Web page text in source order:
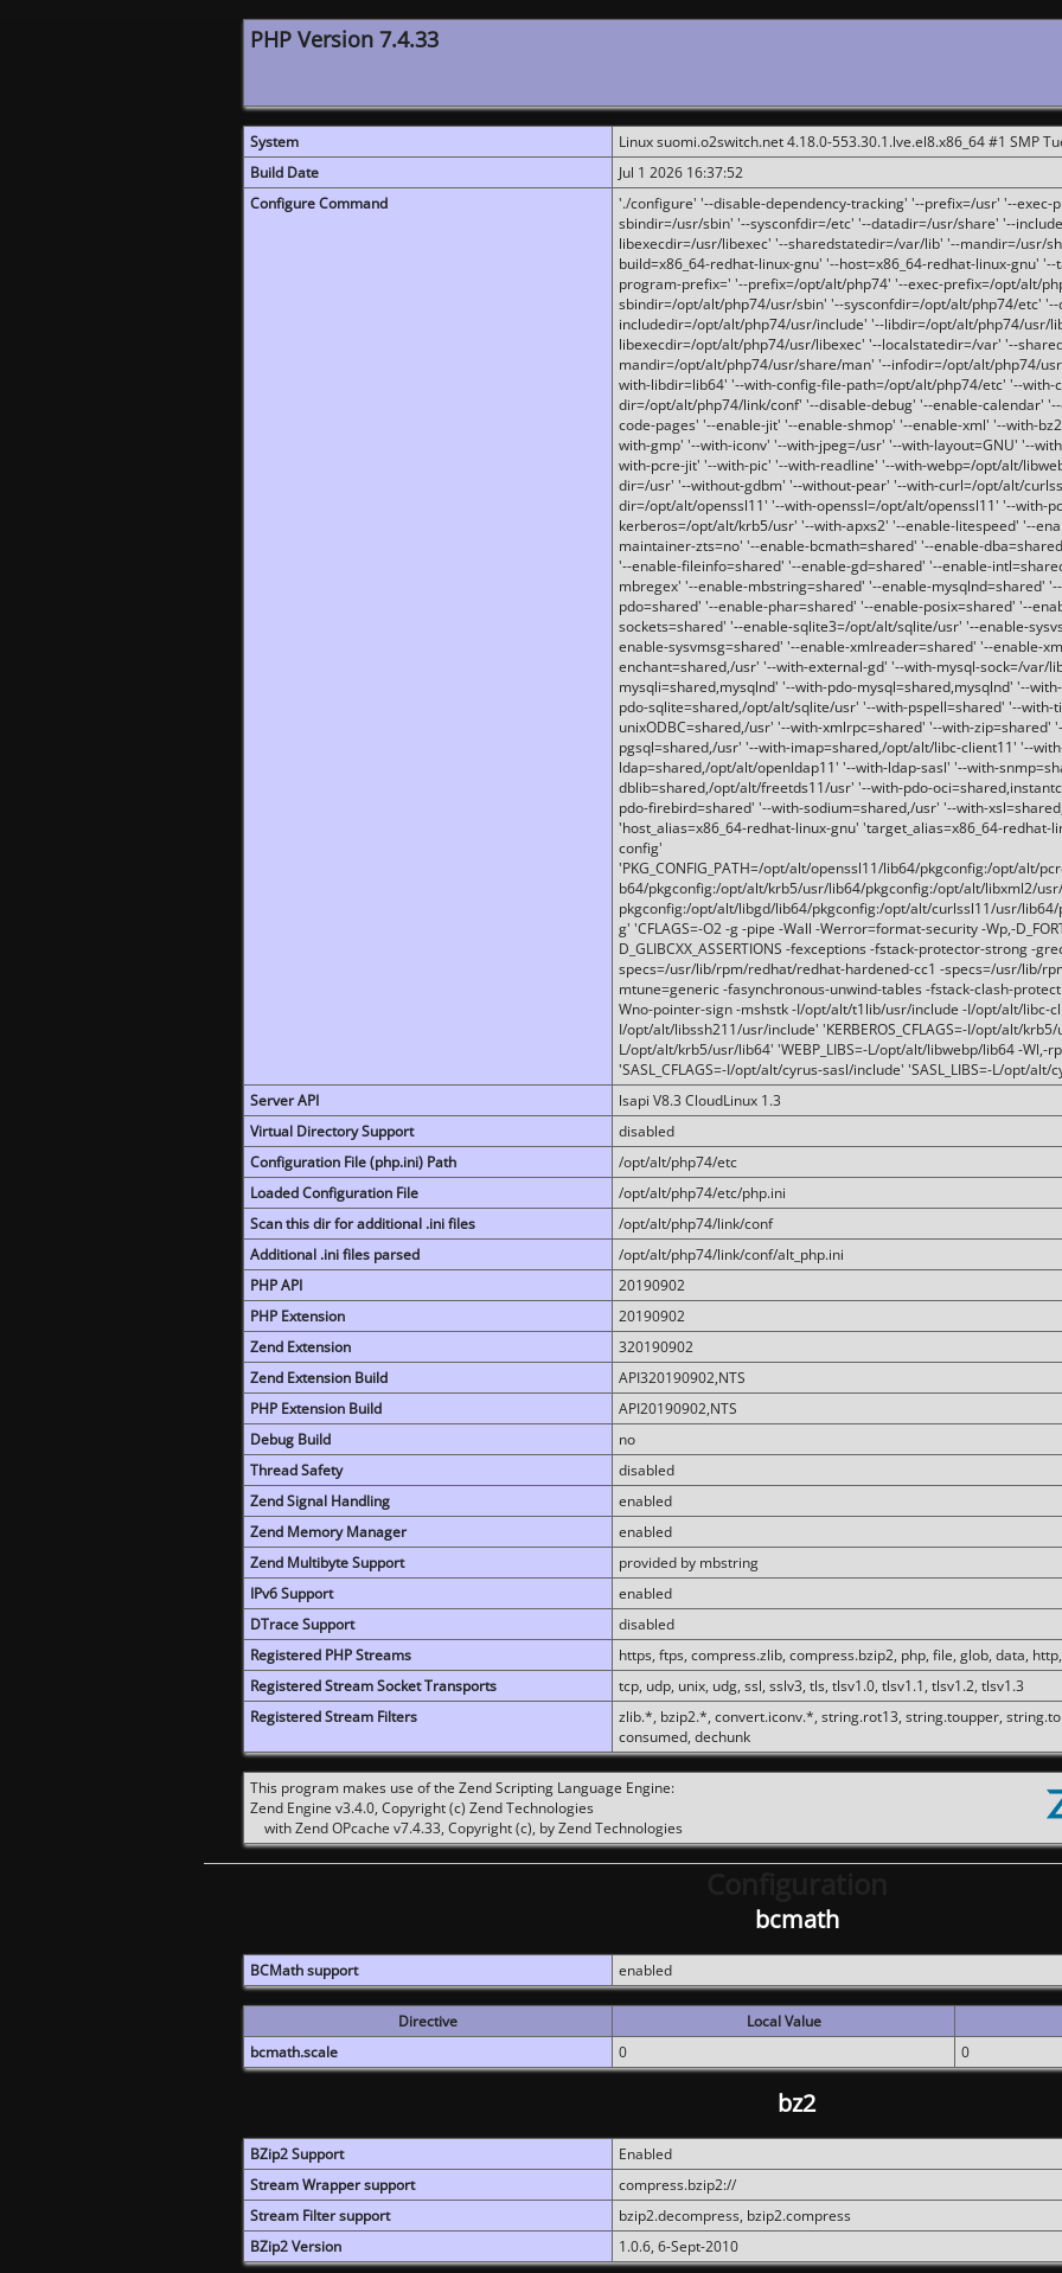
PHP Version 7.4.33
System
Linux suomi.o2switch.net 4.18.0-553.30.1.lve.el8.x86_64 #1 SMP
Build Date
Jul 1 2026 16:37:52
Configure Command
'./configure' '--disable-dependency-tracking' '--prefix=/usr' '--
sbindir=/usr/sbin' '--sysconfdir=/etc' '--datadir=/usr/share' '--
libexecdir=/usr/libexec' '--sharedstatedir=/var/lib' '--mandir=/usr/
build=x86_64-redhat-linux-gnu' '--host=x86_64-redhat-linux-gnu'
program-prefix=' '--prefix=/opt/alt/php74' '--exec-prefix=/opt/alt/
sbindir=/opt/alt/php74/usr/sbin' '--sysconfdir=/opt/alt/php74/etc'
includedir=/opt/alt/php74/usr/include' '--libdir=/opt/alt/php74/usr/
libexecdir=/opt/alt/php74/usr/libexec' '--localstatedir=/var' '--
mandir=/opt/alt/php74/usr/share/man' '--infodir=/opt/alt/php74/
with-libdir=lib64' '--with-config-file-path=/opt/alt/php74/etc' '--with-
dir=/opt/alt/php74/link/conf' '--disable-debug' '--enable-calendar'
code-pages' '--enable-jit' '--enable-shmop' '--enable-xml' '--with-
with-gmp' '--with-iconv' '--with-jpeg=/usr' '--with-layout=GNU' '--
with-pcre-jit' '--with-pic' '--with-readline' '--with-webp=/opt/alt/
dir=/usr' '--without-gdbm' '--without-pear' '--with-curl=/opt/alt/
dir=/opt/alt/openssl11' '--with-openssl=/opt/alt/openssl11' '--with-
kerberos=/opt/alt/krb5/usr' '--with-apxs2' '--enable-litespeed' '--
maintainer-zts=no' '--enable-bcmath=shared' '--enable-
'--enable-fileinfo=shared' '--enable-gd=shared' '--enable-
mbregex' '--enable-mbstring=shared' '--enable-mysqlnd=shared'
pdo=shared' '--enable-phar=shared' '--enable-posix=shared' '--
sockets=shared' '--enable-sqlite3=/opt/alt/sqlite/usr' '--enable-
enable-sysvmsg=shared' '--enable-xmlreader=shared' '--enable-
enchant=shared,/usr' '--with-external-gd' '--with-mysql-sock=/var/
mysqli=shared,mysqlnd' '--with-pdo-mysql=shared,mysqlnd' '--
pdo-sqlite=shared,/opt/alt/sqlite/usr' '--with-pspell=shared' '--with-
unixODBC=shared,/usr' '--with-xmlrpc=shared' '--with-zip=shared'
pgsql=shared,/usr' '--with-imap=shared,/opt/alt/libc-client11' '--
ldap=shared,/opt/alt/openldap11' '--with-ldap-sasl' '--with-
dblib=shared,/opt/alt/freetds11/usr' '--with-pdo-
pdo-firebird=shared' '--with-sodium=shared,/usr' '--with-
'host_alias=x86_64-redhat-linux-gnu' 'target_alias=x86_64-redhat-
config'
'PKG_CONFIG_PATH=/opt/alt/openssl11/lib64/pkgconfig:/opt/alt/
b64/pkgconfig:/opt/alt/krb5/usr/lib64/pkgconfig:/opt/alt/libxml2/
pkgconfig:/opt/alt/libgd/lib64/pkgconfig:/opt/alt/curlssl11/usr/
g' 'CFLAGS=-O2 -g -pipe -Wall -Werror=format-security -Wp,-
D_GLIBCXX_ASSERTIONS -fexceptions -fstack-protector-strong -
specs=/usr/lib/rpm/redhat/redhat-hardened-cc1 -specs=/usr/lib/
mtune=generic -fasynchronous-unwind-tables -fstack-clash-
Wno-pointer-sign -mshstk -I/opt/alt/t1lib/usr/include -I/opt/alt/libc-
I/opt/alt/libssh211/usr/include' 'KERBEROS_CFLAGS=-I/opt/alt/krb5/
L/opt/alt/krb5/usr/lib64' 'WEBP_LIBS=-L/opt/alt/libwebp/lib64 -Wl,-
'SASL_CFLAGS=-I/opt/alt/cyrus-sasl/include' 'SASL_LIBS=-L/opt/alt/
Server API
lsapi V8.3 CloudLinux 1.3
Virtual Directory Support
disabled
Configuration File (php.ini) Path
/opt/alt/php74/etc
Loaded Configuration File
/opt/alt/php74/etc/php.ini
Scan this dir for additional .ini files
/opt/alt/php74/link/conf
Additional .ini files parsed
/opt/alt/php74/link/conf/alt_php.ini
PHP API
20190902
PHP Extension
20190902
Zend Extension
320190902
Zend Extension Build
API320190902,NTS
PHP Extension Build
API20190902,NTS
Debug Build
no
Thread Safety
disabled
Zend Signal Handling
enabled
Zend Memory Manager
enabled
Zend Multibyte Support
provided by mbstring
IPv6 Support
enabled
DTrace Support
disabled
Registered PHP Streams
https, ftps, compress.zlib, compress.bzip2, php, file, glob, data,
Registered Stream Socket Transports
tcp, udp, unix, udg, ssl, sslv3, tls, tlsv1.0, tlsv1.1, tlsv1.2, tlsv1.3
Registered Stream Filters
zlib.*, bzip2.*, convert.iconv.*, string.rot13, string.toupper,
consumed, dechunk
This program makes use of the Zend Scripting Language Engine:
Zend Engine v3.4.0, Copyright (c) Zend Technologies
with Zend OPcache v7.4.33, Copyright (c), by Zend Technologies
bcmath
BCMath support enabled
Directive Local Value
bcmath.scale
0 0
bz2
BZip2 Support
Enabled
Stream Wrapper support
compress.bzip2://
Stream Filter support
bzip2.decompress, bzip2.compress
BZip2 Version
1.0.6, 6-Sept-2010